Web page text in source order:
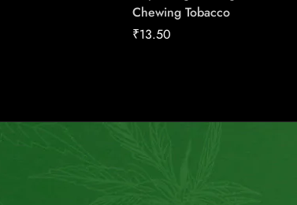
Chewing Tobacco
₹13.50